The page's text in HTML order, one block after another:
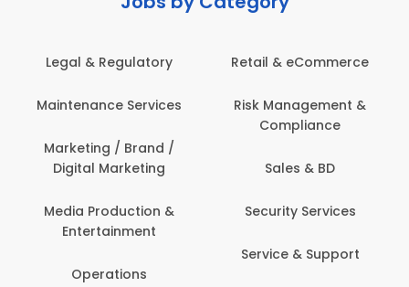
Legal & Regulatory
Services
Marketing / Brand /
Digital Marketing
Media Production &
Entertainment
Operations
Retail & eCommerce
Risk Management &
Compliance
Sales & BD
Security Services
Service & Support